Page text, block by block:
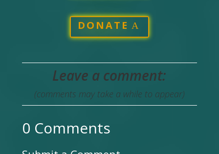
DONATE
Leave a comment:
(comments may take a while to appear)
0 Comments